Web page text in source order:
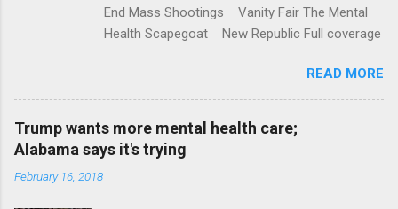
End Mass Shootings Vanity Fair The Mental
Health Scapegoat New Republic Full coverage
READ MORE
Trump wants more mental health care;
Alabama says it's trying
February 16, 2018